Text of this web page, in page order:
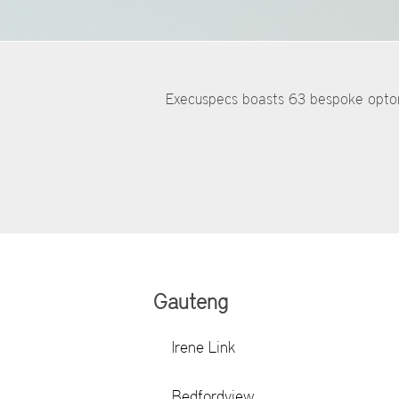
Execuspecs boasts 63 bespoke
Gauteng
Irene Link